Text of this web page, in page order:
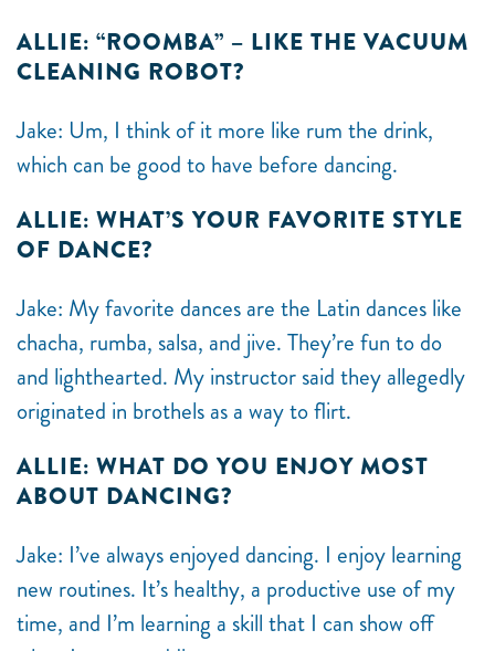
ALLIE: “ROOMBA” – LIKE THE VACUUM
CLEANING ROBOT?
Jake: Um, I think of it more like rum the drink,
which can be good to have before dancing.
ALLIE: WHAT’S YOUR FAVORITE STYLE
OF DANCE?
Jake: My favorite dances are the Latin dances like
chacha, rumba, salsa, and jive. They’re fun to do
and lighthearted. My instructor said they allegedly
originated in brothels as a way to flirt.
ALLIE: WHAT DO YOU ENJOY MOST
ABOUT DANCING?
Jake: I’ve always enjoyed dancing. I enjoy learning
new routines. It’s healthy, a productive use of my
time, and I’m learning a skill that I can show off